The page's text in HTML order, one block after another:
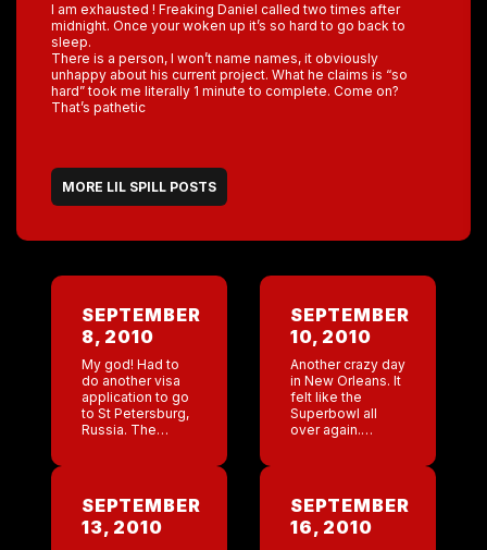
I am exhausted ! Freaking Daniel called two times after
midnight. Once your woken up it’s so hard to go back to
sleep.
There is a person, I won’t name names, it obviously
unhappy about his current project. What he claims is “so
hard” took me literally 1 minute to complete. Come on?
That’s pathetic
MORE LIL SPILL POSTS
SEPTEMBER
8, 2010
My god! Had to
do another visa
application to go
to St Petersburg,
Russia. The
Coyote for a long
time. Who the […]
SEPTEMBER
10, 2010
Another crazy day
in New Orleans. It
felt like the
Superbowl all
over again.
energy before
the game was
totally insane.
SEPTEMBER
13, 2010
SEPTEMBER
16, 2010